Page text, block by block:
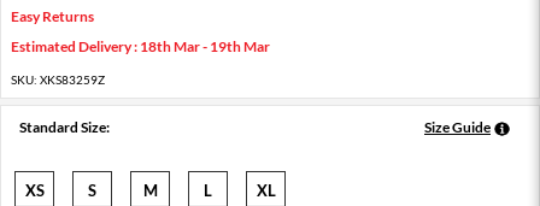
Easy Returns
Estimated Delivery : 18th Mar - 19th Mar
SKU: XKS83259Z
Standard Size: Size Guide
XS S M L XL